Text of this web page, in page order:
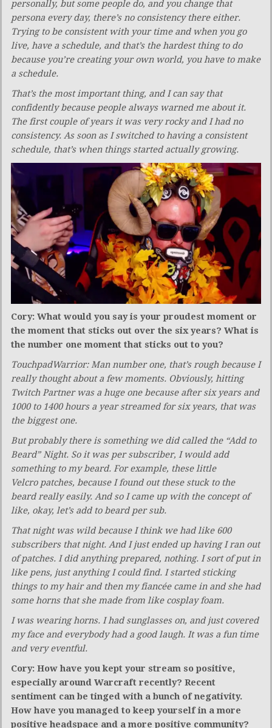
personally, but some people do, and you change that
persona every day, there’s no consistency there either.
Trying to be consistent with your time and when you go
live, have a schedule, and that’s the hardest thing to do
because you’re creating your own world, you have to make
a schedule.
That’s the most important thing, and I can say that
confidently because people always warned me about it.
The first couple of years it was very rocky and I had no
consistency. As soon as I switched to having a consistent
schedule, that’s when things started actually growing.
Cory: What would you say is your proudest moment or
the moment that sticks out over the six years? What is
the number one moment that sticks out to you?
TouchpadWarrior: Man number one, that’s rough because I
really thought about a few moments. Obviously, hitting
Twitch Partner was a huge one because after six years and
1000 to 1400 hours a year streamed for six years, that was
the biggest one.
But probably there is something we did called the “Add to
Beard” Night. So it was per subscriber, I would add
something to my beard. For example, these little
Velcro patches, because I found out these stuck to the
beard really easily. And so I came up with the concept of
like, okay, let’s add to beard per sub.
That night was wild because I think we had like 600
subscribers that night. And I just ended up having I ran out
of patches. I did anything prepared, nothing. I sort of put in
like pens, just anything I could find. I started sticking
things to my hair and then my fiancée came in and she had
some horns that she made from like cosplay foam.
I was wearing horns. I had sunglasses on, and just covered
my face and everybody had a good laugh. It was a fun time
and very eventful.
Cory: How have you kept your stream so positive,
especially around Warcraft recently? Recent
sentiment can be tinged with a bunch of negativity.
How have you managed to keep yourself in a more
positive headspace and a more positive community?